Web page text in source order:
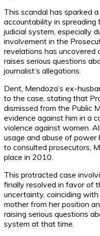
This scandal has sparked
accountability in
judicial system, especially
involvement in the
revelations has uncovered
raises serious questions
journalist’s allegations.
Dent, Mendoza’s ex-
to the case, stating that
dismissed from the Public
evidence against him in a
violence against women.
usage and abuse of power
to consulted prosecutors,
place in 2010.
This protracted case
finally resolved in favor of
uncertainty, coinciding
mother from her position
raising serious questions
system at that time.